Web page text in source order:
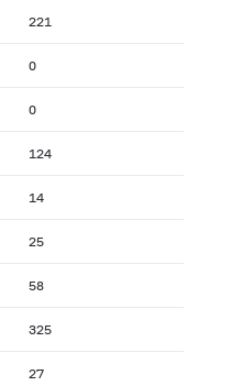
221
0
0
124
14
25
58
325
27